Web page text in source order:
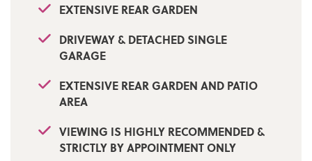
EXTENSIVE REAR GARDEN
DRIVEWAY & DETACHED SINGLE
GARAGE
EXTENSIVE REAR GARDEN AND PATIO
AREA
VIEWING IS HIGHLY RECOMMENDED &
STRICTLY BY APPOINTMENT ONLY